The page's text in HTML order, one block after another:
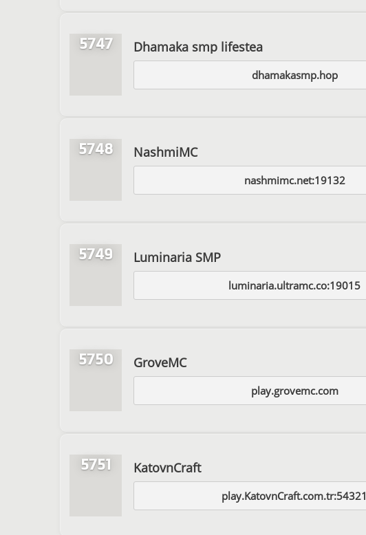
5747 Dhamaka smp lifestea
dhamakasmp.hop
5748 NashmiMC
nashmimc.net:19132
5749 Luminaria SMP
luminaria.ultramc.co:19015
5750 GroveMC
play.grovemc.com
5751 KatovnCraft
play.KatovnCraft.com.tr:54321